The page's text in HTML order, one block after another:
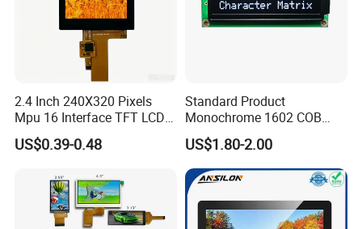
2.4 Inch 240X320 Pixels
Mpu 16 Interface TFT LCD
Display
US$0.39-0.48
Standard Product
Monochrome 1602 COB
Module 16*2 Characters
LCD Display Panel for
Multiple Uses
US$1.80-2.00